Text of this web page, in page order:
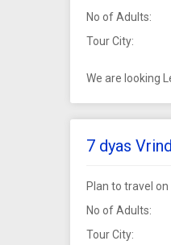
No of Adults:
Tour City:
We are looking
7 dyas
Plan to travel on
No of Adults:
Tour City: